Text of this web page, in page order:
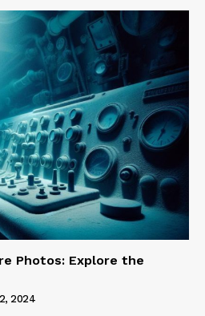
Photos: Explore the
2024